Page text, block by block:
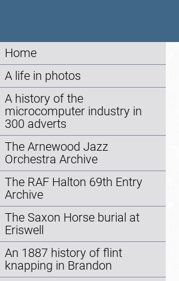
Home
A life in photos
A history of the
microcomputer industry in
300 adverts
The Arnewood Jazz
Orchestra Archive
The RAF Halton 69th Entry
Archive
The Saxon Horse burial at
Eriswell
An 1887 history of flint
knapping in Brandon